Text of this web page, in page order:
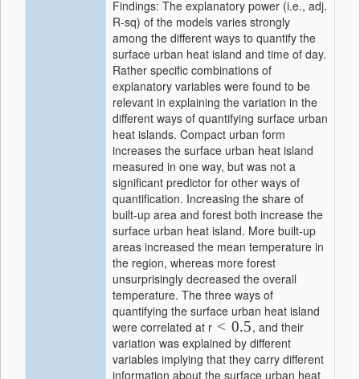
Findings: The explanatory power (i.e., adj.
R-sq) of the models varies strongly
among the different ways to quantify the
surface urban heat island and time of day.
Rather specific combinations of
explanatory variables were found to be
relevant in explaining the variation in the
different ways of quantifying surface urban
heat islands. Compact urban form
increases the surface urban heat island
measured in one way, but was not a
significant predictor for other ways of
quantification. Increasing the share of
built-up area and forest both increase the
surface urban heat island. More built-up
areas increased the mean temperature in
the region, whereas more forest
unsurprisingly decreased the overall
temperature. The three ways of
quantifying the surface urban heat island
were correlated at r < 0.5, and their
variation was explained by different
variables implying that they carry different
information about the surface urban heat